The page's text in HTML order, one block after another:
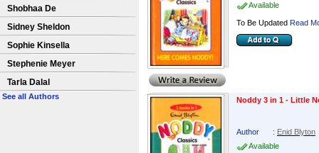
Shobhaa De
Sidney Sheldon
Sophie Kinsella
Stephenie Meyer
Tarla Dalal
See all Authors
Available
To Be Updated Read
Noddy 3 in 1 - Little
Author : Enid Blyton
Available